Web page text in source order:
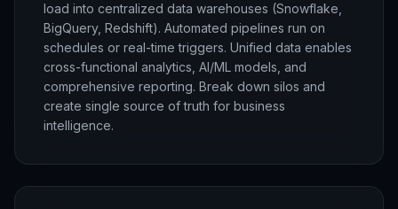
load into centralized data warehouses (Snowflake,
BigQuery, Redshift). Automated pipelines run on
schedules or real-time triggers. Unified data enables
cross-functional analytics, AI/ML models, and
comprehensive reporting. Break down silos and
create single source of truth for business
intelligence.